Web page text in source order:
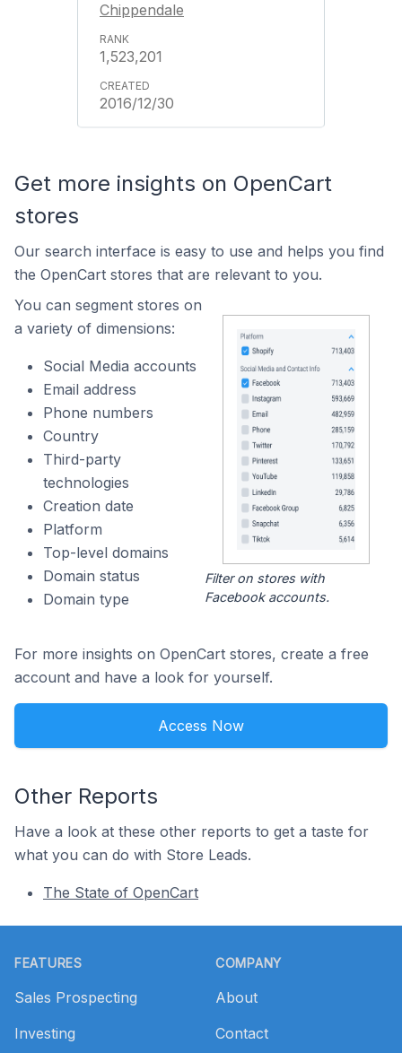
Chippendale
1,523,201
2016/12/30
Get more insights on OpenCart
stores
Our search interface is easy to use and helps you find
the OpenCart stores that are relevant to you.
You can segment stores on
a variety of dimensions:
Social Media accounts
Email address
Phone numbers
Country
Third-party
technologies
Creation date
Platform
Top-level domains
Domain status
Domain type
Filter on stores with
Facebook accounts.
For more insights on OpenCart stores, create a free
account and have a look for yourself.
Access Now
Other Reports
Have a look at these other reports to get a taste for
what you can do with Store Leads.
The State of OpenCart
FEATURES
Sales Prospecting
Investing
COMPANY
About
Contact